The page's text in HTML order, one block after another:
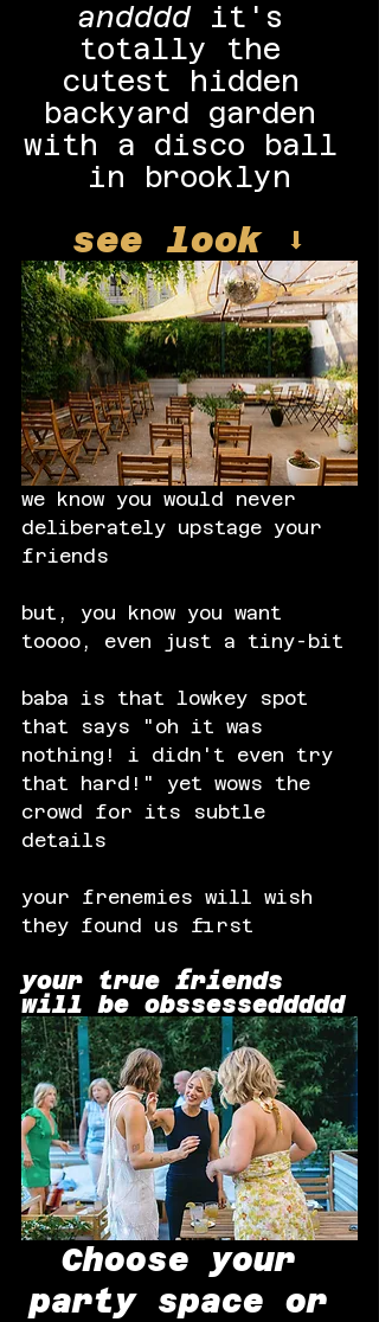
andddd it's
totally the
cutest hidden
backyard garden
with a disco ball
in brooklyn
see look ⬇️
we know you would never
deliberately upstage your
friends
but, you know you want
toooo, even just a tiny-bit
baba is that lowkey spot
that says "oh it was
nothing! i didn't even try
that hard!" yet wows the
crowd for its subtle
details
your frenemies will wish
they found us first
your true friends
will be obssesseddddd
Choose your
party space or